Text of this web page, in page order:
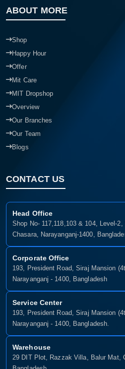
ABOUT MORE
Shop
Happy Hour
Offer
Mit Care
MIT Dropshop
Overview
Our Branches
Our Team
Blogs
CONTACT US
Head Office
Shop No- 117,118,103 & 104, Level-2,
Chasara, Narayanganj-1400,
Corporate Office
193, President Road, Siraj Mansion
Narayanganj - 1400, Bangladesh
Service Center
193, President Road, Siraj Mansion
Narayanganj - 1400, Bangladesh.
Warehouse
29 DIT Plot, Razzak Villa, Balur Mat,